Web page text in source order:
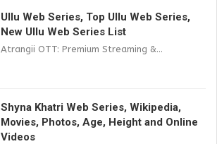
Ullu Web Series, Top Ullu Web Series,
New Ullu Web Series List
Atrangii OTT: Premium Streaming &...
Shyna Khatri Web Series, Wikipedia,
Movies, Photos, Age, Height and Online
Videos